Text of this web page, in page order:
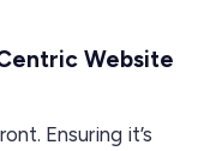
Website
Ensuring it’s